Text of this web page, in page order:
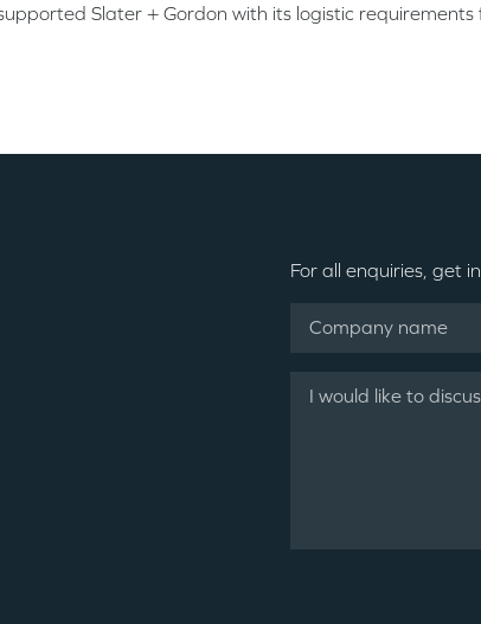
Slater + Gordon with its logistic
For all enquiries, get